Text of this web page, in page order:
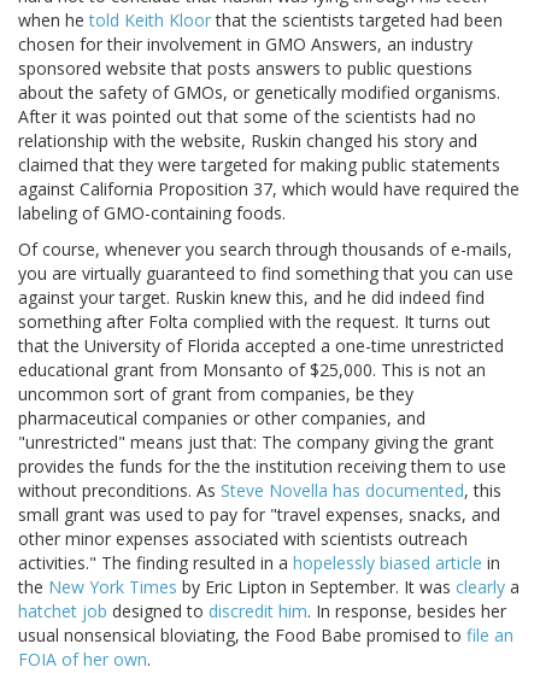
when hetold Keith Kloorthat the scientists targeted had been
chosen for their involvement in GMO Answers, an industry
sponsored website that posts answers to public questions
about the safety of GMOs, or genetically modified organisms.
After it was pointed out that some of the scientists had no
relationship with the website, Ruskin changed his story and
claimed that they were targeted for making public statements
against California Proposition 37, which would have required the
labeling of GMO-containing foods.
Of course, whenever you search through thousands of e-mails,
you are virtually guaranteed to find something that you can use
against your target. Ruskin knew this, and he did indeed find
something after Folta complied with the request. It turns out
that the University of Florida accepted a one-time unrestricted
educational grant from Monsanto of $25,000. This is not an
uncommon sort of grant from companies, be they
pharmaceutical companies or other companies, and
"unrestricted" means just that: The company giving the grant
provides the funds for the the institution receiving them to use
without preconditions. As Steve Novella has documented, this
small grant was used to pay for "travel expenses, snacks, and
other minor expenses associated with scientists outreach
activities." The finding resulted in a hopelessly biased article in
the New York Times by Eric Lipton in September. It was clearly a
hatchet job designed to discredit him. In response, besides her
usual nonsensical bloviating, the Food Babe promised to file an
FOIA of her own.